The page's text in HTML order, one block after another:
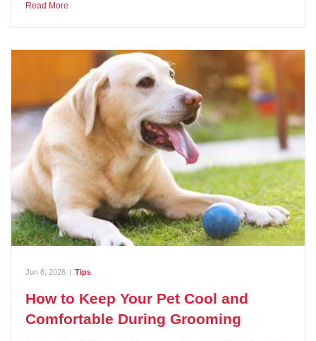
Read More
Jun 8, 2026 | Tips
How to Keep Your Pet Cool and
Comfortable During Grooming